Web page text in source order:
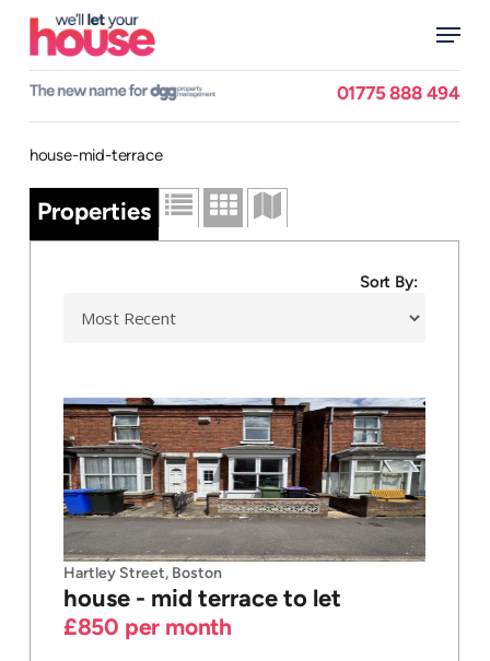
Menu
01775 888 494
house-mid-terrace
Properties
Sort By:
Hartley Street, Boston
house - mid terrace to let
£850 per month